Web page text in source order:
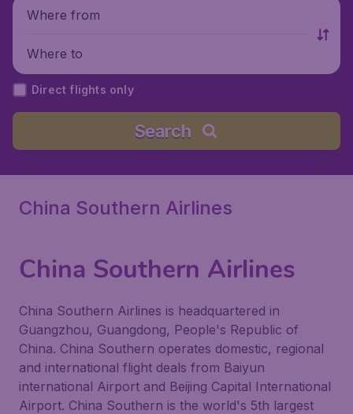
Where from
Where to
Direct flights only
Search
China Southern Airlines
China Southern Airlines
China Southern Airlines is headquartered in
Guangzhou, Guangdong, People's Republic of
China. China Southern operates domestic, regional
and international flight deals from Baiyun
international Airport and Beijing Capital International
Airport. China Southern is the world's 5th largest